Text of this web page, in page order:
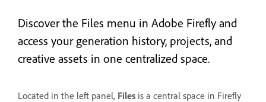
Discover the Files menu in Adobe Firefly and
access your generation history, projects, and
creative assets in one centralized space.
Located in the left panel, Files is a central space in Firefly